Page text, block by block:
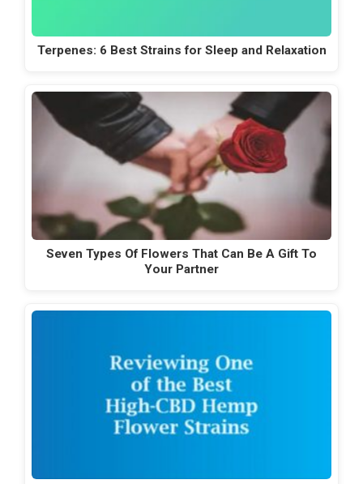
Terpenes: 6 Best Strains for Sleep and Relaxation
Seven Types Of Flowers That Can Be A Gift To
Your Partner